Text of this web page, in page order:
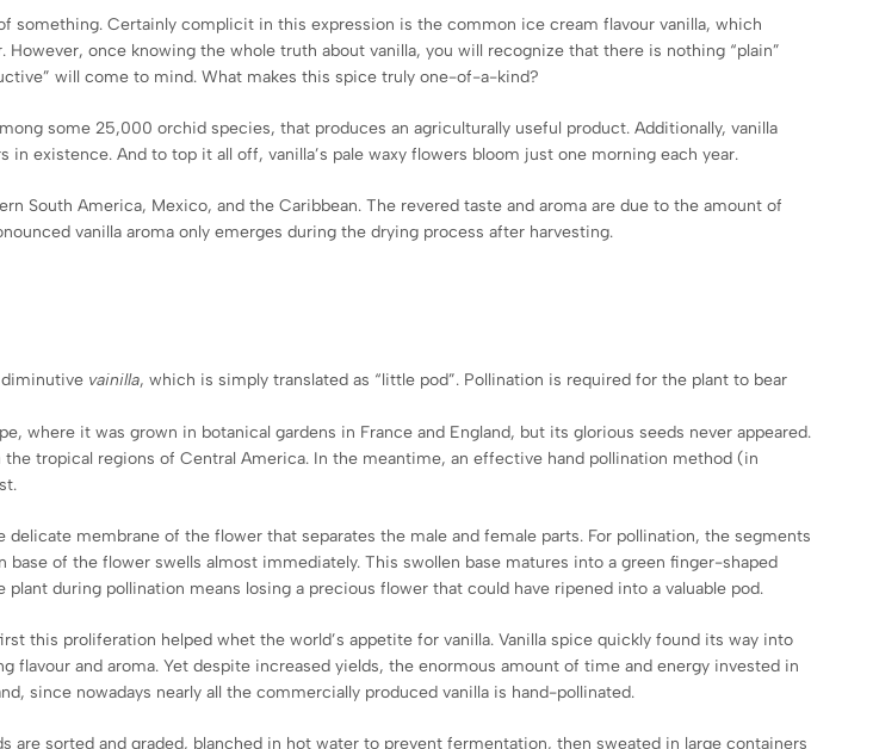
something. Certainly complicit in this expression is the common ice cream flavour vanilla, which
once knowing the whole truth about vanilla, you will recognize that there is nothing “plain”
will come to mind. What makes this spice truly one-of-a-kind?
some 25,000 orchid species, that produces an agriculturally useful product. Additionally, vanilla
existence. And to top it all off, vanilla’s pale waxy flowers bloom just one morning each year.
South America, Mexico, and the Caribbean. The revered taste and aroma are due to the amount of
vanilla aroma only emerges during the drying process after harvesting.
vainilla, which is simply translated as “little pod”. Pollination is required for the plant to bear
where it was grown in botanical gardens in France and England, but its glorious seeds never appeared.
tropical regions of Central America. In the meantime, an effective hand pollination method (in
membrane of the flower that separates the male and female parts. For pollination, the segments
of the flower swells almost immediately. This swollen base matures into a green finger-shaped
during pollination means losing a precious flower that could have ripened into a valuable pod.
this proliferation helped whet the world’s appetite for vanilla. Vanilla spice quickly found its way into
and aroma. Yet despite increased yields, the enormous amount of time and energy invested in
since nowadays nearly all the commercially produced vanilla is hand-pollinated.
are sorted and graded, blanched in hot water to prevent fermentation, then sweated in large containers